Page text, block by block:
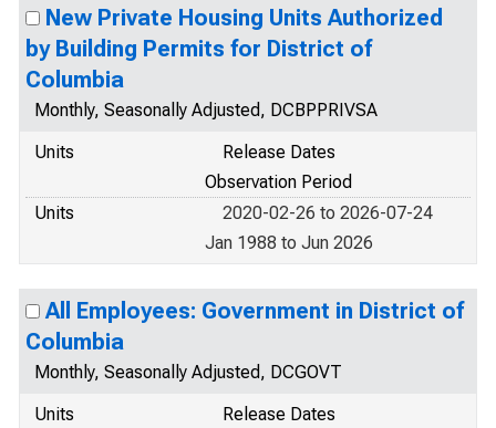
New Private Housing Units Authorized
by Building Permits for District of
Columbia
Monthly, Seasonally Adjusted, DCBPPRIVSA
Units
Release Dates
Observation Period
Units
2020-02-26 to 2026-07-24
Jan 1988 to Jun 2026
All Employees: Government in District of
Columbia
Monthly, Seasonally Adjusted, DCGOVT
Units
Release Dates